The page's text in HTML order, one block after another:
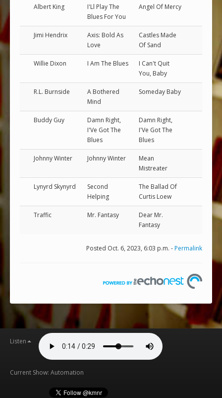
Albert King
I'Ll Play The
Blues For You
Angel Of Mercy
Jimi Hendrix
Axis: Bold As
Love
Castles Made
Of Sand
Willie Dixon I Am The Blues
I Can't Quit
You, Baby
R.L. Burnside
A Bothered
Mind
Someday Baby
Buddy Guy
Damn Right,
I'Ve Got The
Blues
Damn Right,
I'Ve Got The
Blues
Johnny Winter Johnny Winter
Mean
Mistreater
Lynyrd Skynyrd
Second
Helping
The Ballad Of
Curtis Loew
Traffic Mr. Fantasy
Dear Mr.
Fantasy
Posted Oct. 6, 2023, 6:03 p.m. -Permalink
Listen
Current Show: Automation